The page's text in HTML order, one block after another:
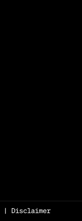
| Disclaimer